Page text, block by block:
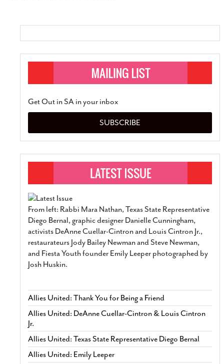
Get Out in SA in your inbox
SUBSCRIBE
From left: Rabbi Mara Nathan, Texas State Representative
Diego Bernal, graphic designer Danielle Cunningham,
activists DeAnne Cuellar-Cintron and Louis Cintron Jr.,
restaurateurs Jody Bailey Newman and Steve Newman,
and Fiesta Youth founder Emily Leeper photographed by
Josh Huskin.
Allies United: Thank You for Being a Friend
Allies United: DeAnne Cuellar-Cintron & Louis Cintron
Jr.
Allies United: Texas State Representative Diego Bernal
Allies United: Emily Leeper